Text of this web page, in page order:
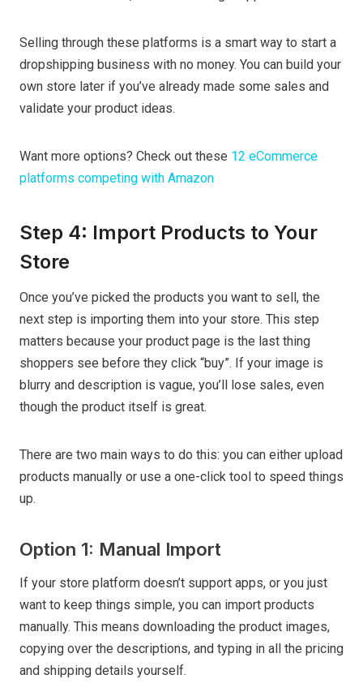
Selling through these platforms is a smart way to start a
dropshipping business with no money. You can build your
own store later if you’ve already made some sales and
validate your product ideas.
Want more options? Check out these 12 eCommerce
platforms competing with Amazon
Step 4: Import Products to Your
Store
Once you’ve picked the products you want to sell, the
next step is importing them into your store. This step
matters because your product page is the last thing
shoppers see before they click “buy”. If your image is
blurry and description is vague, you’ll lose sales, even
though the product itself is great.
There are two main ways to do this: you can either upload
products manually or use a one-click tool to speed things
up.
Option 1: Manual Import
If your store platform doesn’t support apps, or you just
want to keep things simple, you can import products
manually. This means downloading the product images,
copying over the descriptions, and typing in all the pricing
and shipping details yourself.